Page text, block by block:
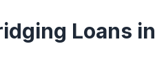
Loans in